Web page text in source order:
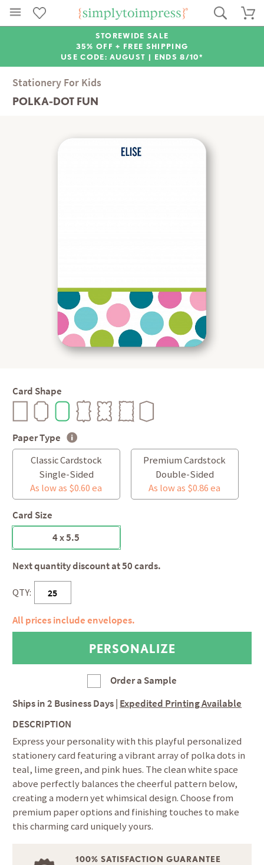
STOREWIDE SALE
35% OFF + FREE SHIPPING
USE CODE: AUGUST | ENDS 8/10*
Stationery For Kids
POLKA-DOT FUN
Card Shape
Paper Type
Classic Cardstock
Single-Sided
As low as $0.60 ea
Premium Cardstock
Double-Sided
As low as $0.86 ea
Card Size
4 x 5.5
Next quantity discount at 50 cards.
QTY:
All prices include envelopes.
Order a Sample
Ships in2 Business Days| Expedited Printing Available
DESCRIPTION
Express your personality with this playful personalized
stationery card featuring a vibrant array of polka dots in
teal, lime green, and pink hues. The clean white space
above perfectly balances the cheerful pattern below,
creating a modern yet whimsical design. Choose from
premium paper options and finishing touches to make
this charming card uniquely yours.
100% SATISFACTION GUARANTEE